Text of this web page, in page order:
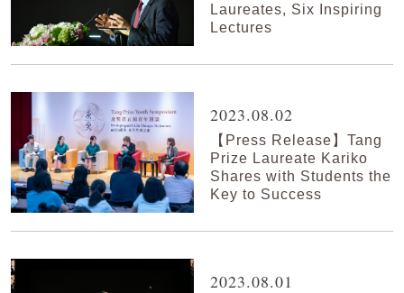
Laureates, Six Inspiring
Lectures
2023.08.02
【Press Release】Tang
Prize Laureate Kariko
Shares with Students the
Key to Success
2023.08.01